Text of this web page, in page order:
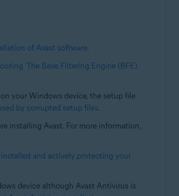
of Avast software.
'The Base Filtering Engine (BFE)
your Windows device, the setup file
by corrupted setup files.
installing Avast. For more information,
and actively protecting your
device although Avast Antivirus is